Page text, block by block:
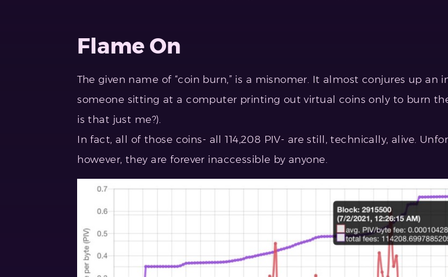
Flame On
The given name of “coin burn,” is a misnomer. It almost conjures up an
someone sitting at a computer printing out virtual coins only to burn
is that just me?).
In fact, all of those coins- all 114,208 PIV- are still, technically, alive.
however, they are forever inaccessible by anyone.